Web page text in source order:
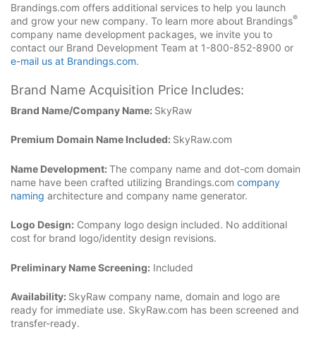
Brandings.com offers additional services to help you launch
and grow your new company. To learn more about Brandings®
company name development packages, we invite you to
contact our Brand Development Team at 1-800-852-8900 or
e-mail us at Brandings.com.
Brand Name Acquisition Price Includes:
Brand Name/Company Name: SkyRaw
Premium Domain Name Included: SkyRaw.com
Name Development: The company name and dot-com domain
name have been crafted utilizing Brandings.com company
naming architecture and company name generator.
Logo Design: Company logo design included. No additional
cost for brand logo/identity design revisions.
Preliminary Name Screening: Included
Availability: SkyRaw company name, domain and logo are
ready for immediate use. SkyRaw.com has been screened and
transfer-ready.